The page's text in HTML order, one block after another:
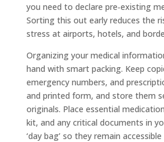
you need to declare pre‑existing
Sorting this out early reduces the
stress at airports, hotels, and
Organizing your medical
hand with smart packing. Keep
emergency numbers, and
and printed form, and store them
originals. Place essential
kit, and any critical documents in
‘day bag’ so they remain